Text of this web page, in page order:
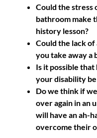
Could the stress
bathroom make
history lesson?
Could the lack
you take away a
Is it possible
your disability
Do we think if
over again in an
will have an ah-
overcome their